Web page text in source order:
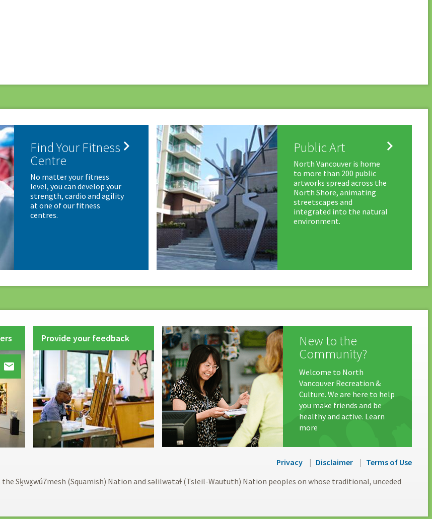
Find Your Fitness
Centre

No matter your fitness
level, you can develop your
strength, cardio and agility
at one of our fitness
centres.
Public Art 
North Vancouver is home
to more than 200 public
artworks spread across the
North Shore, animating
streetscapes and
integrated into the natural
environment.

Provide your feedback New to the
Community?
Welcome to North
Vancouver Recreation &
Culture. We are here to help
you make friends and be
healthy and active. Learn
more
Privacy Disclaimer
Terms of Use
Sḵwx̱wú7mesh (Squamish) Nation and səlilwətaɬ (Tsleil-Waututh) Nation peoples on whose traditional, unceded